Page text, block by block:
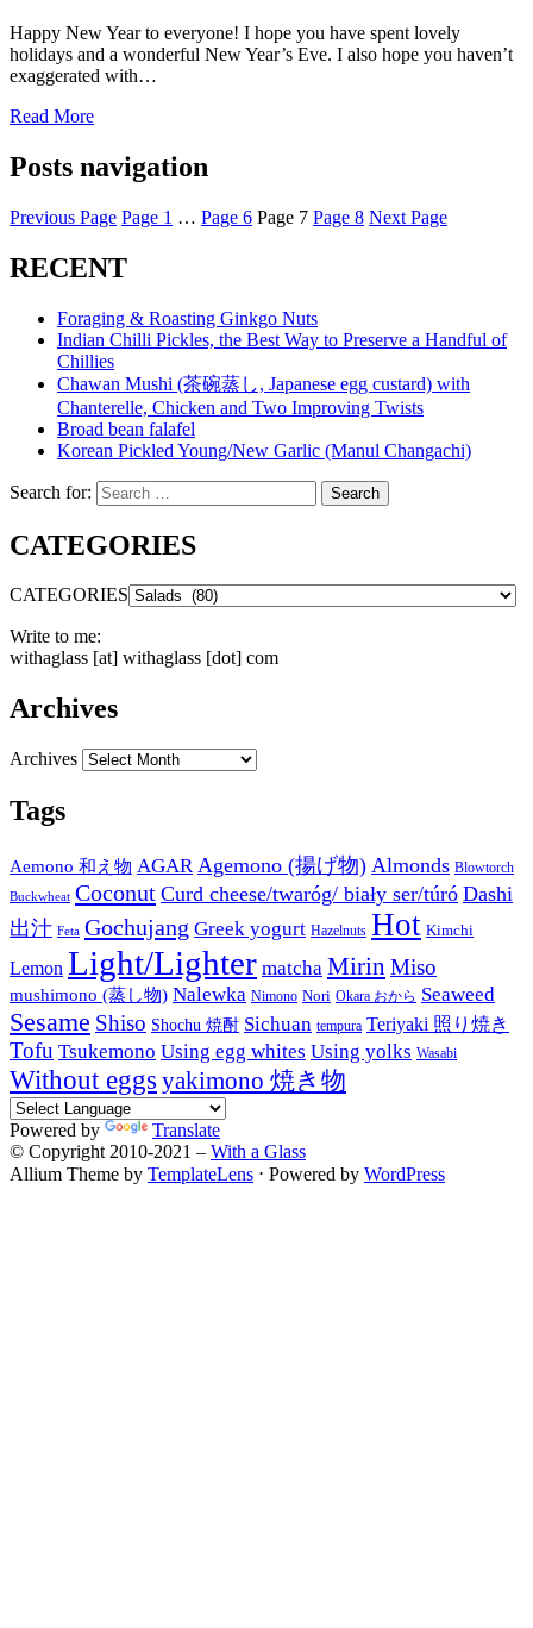
Happy New Year to everyone! I hope you have spent lovely
holidays and a wonderful New Year’s Eve. I also hope you haven’t
exaggerated with…
Read More
Posts navigation
Previous Page Page 1 … Page 6 Page 7 Page 8 Next Page
RECENT
Foraging & Roasting Ginkgo Nuts
Indian Chilli Pickles, the Best Way to Preserve a Handful of
Chillies
Chawan Mushi (茶碗蒸し, Japanese egg custard) with
Chanterelle, Chicken and Two Improving Twists
Broad bean falafel
Korean Pickled Young/New Garlic (Manul Changachi)
Search for: Search
CATEGORIES
CATEGORIES
Write to me:
withaglass [at] withaglass [dot] com
Archives
Archives
Tags
Aemono 和え物 AGAR Agemono (揚げ物) Almonds Blowtorch
Buckwheat Coconut Curd cheese/twaróg/ biały ser/túró Dashi
出汁 Feta Gochujang Greek yogurt Hazelnuts Hot Kimchi
Lemon Light/Lighter matcha Mirin Miso
mushimono (蒸し物) Nalewka Nimono Nori Okara おから Seaweed
Sesame Shiso Shochu 焼酎 Sichuan tempura Teriyaki 照り焼き
Tofu Tsukemono Using egg whites Using yolks Wasabi
Without eggs yakimono 焼き物
Powered by
Translate
© Copyright 2010-2021 – With a Glass
Allium Theme by TemplateLens ⋅ Powered by WordPress